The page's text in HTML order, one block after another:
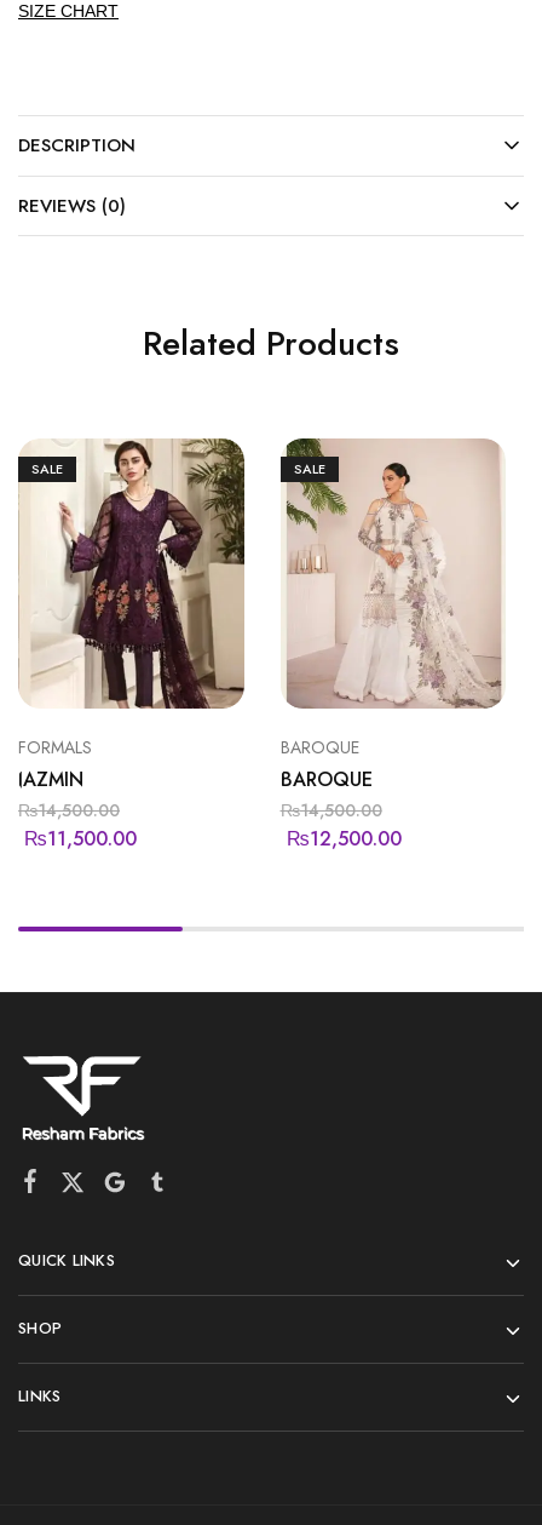
SIZE CHART
DESCRIPTION
REVIEWS (0)
Related Products
SALE
FORMALS
JAZMIN
₨14,500.00
₨11,500.00
SALE
BAROQUE
BAROQUE
₨14,500.00
₨12,500.00
QUICK LINKS
SHOP
LINKS